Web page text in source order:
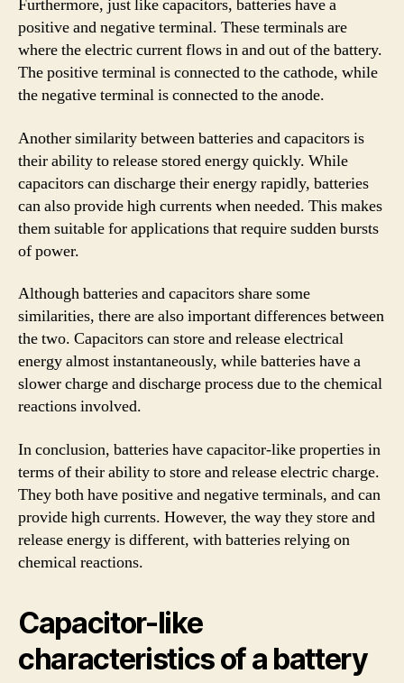
Furthermore, just like capacitors, batteries have a
positive and negative terminal. These terminals are
where the electric current flows in and out of the battery.
The positive terminal is connected to the cathode, while
the negative terminal is connected to the anode.
Another similarity between batteries and capacitors is
their ability to release stored energy quickly. While
capacitors can discharge their energy rapidly, batteries
can also provide high currents when needed. This makes
them suitable for applications that require sudden bursts
of power.
Although batteries and capacitors share some
similarities, there are also important differences between
the two. Capacitors can store and release electrical
energy almost instantaneously, while batteries have a
slower charge and discharge process due to the chemical
reactions involved.
In conclusion, batteries have capacitor-like properties in
terms of their ability to store and release electric charge.
They both have positive and negative terminals, and can
provide high currents. However, the way they store and
release energy is different, with batteries relying on
chemical reactions.
Capacitor-like
characteristics of a battery